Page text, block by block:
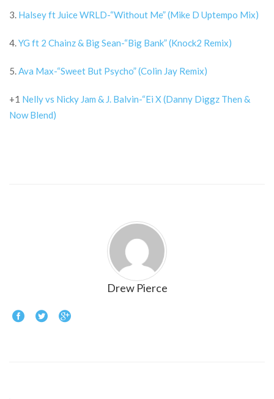
3. Halsey ft Juice WRLD-“Without Me” (Mike D Uptempo Mix)
4.YG ft 2 Chainz & Big Sean-“Big Bank” (Knock2 Remix)
5.Ava Max-“Sweet But Psycho” (Colin Jay Remix)
+1 Nelly vs Nicky Jam & J. Balvin-“Ei X (Danny Diggz Then &
Now Blend)
Drew Pierce